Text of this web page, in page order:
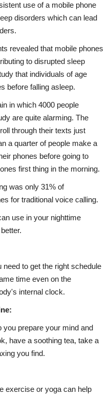
use of a mobile phone
disorders which can lead
revealed that mobile phones
to disrupted sleep
that individuals of age
before falling asleep.
in which 4000 people
are quite alarming. The
through their texts just
a quarter of people make a
phones before going to
first thing in the morning.
was only 31% of
for traditional voice calling.
use in your nighttime
need to get the right schedule
time even on the
internal clock.
you prepare your mind and
have a soothing tea, take a
you find.
exercise or yoga can help